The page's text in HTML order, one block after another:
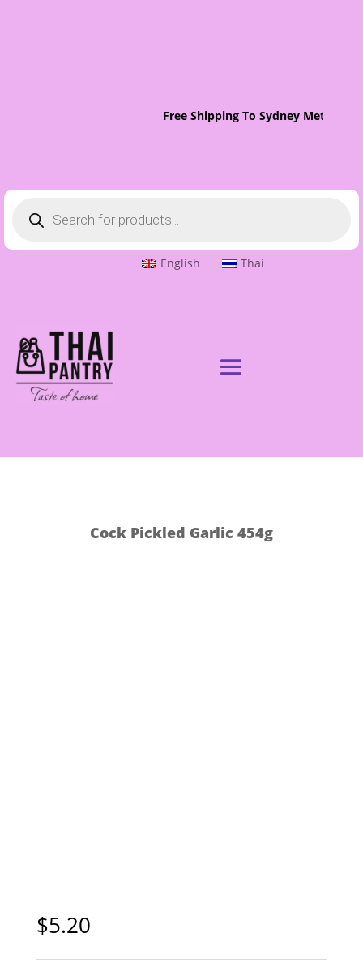
Free Shipping To Sydney Metro
search
English Thai
Cock Pickled Garlic 454g
$5.20